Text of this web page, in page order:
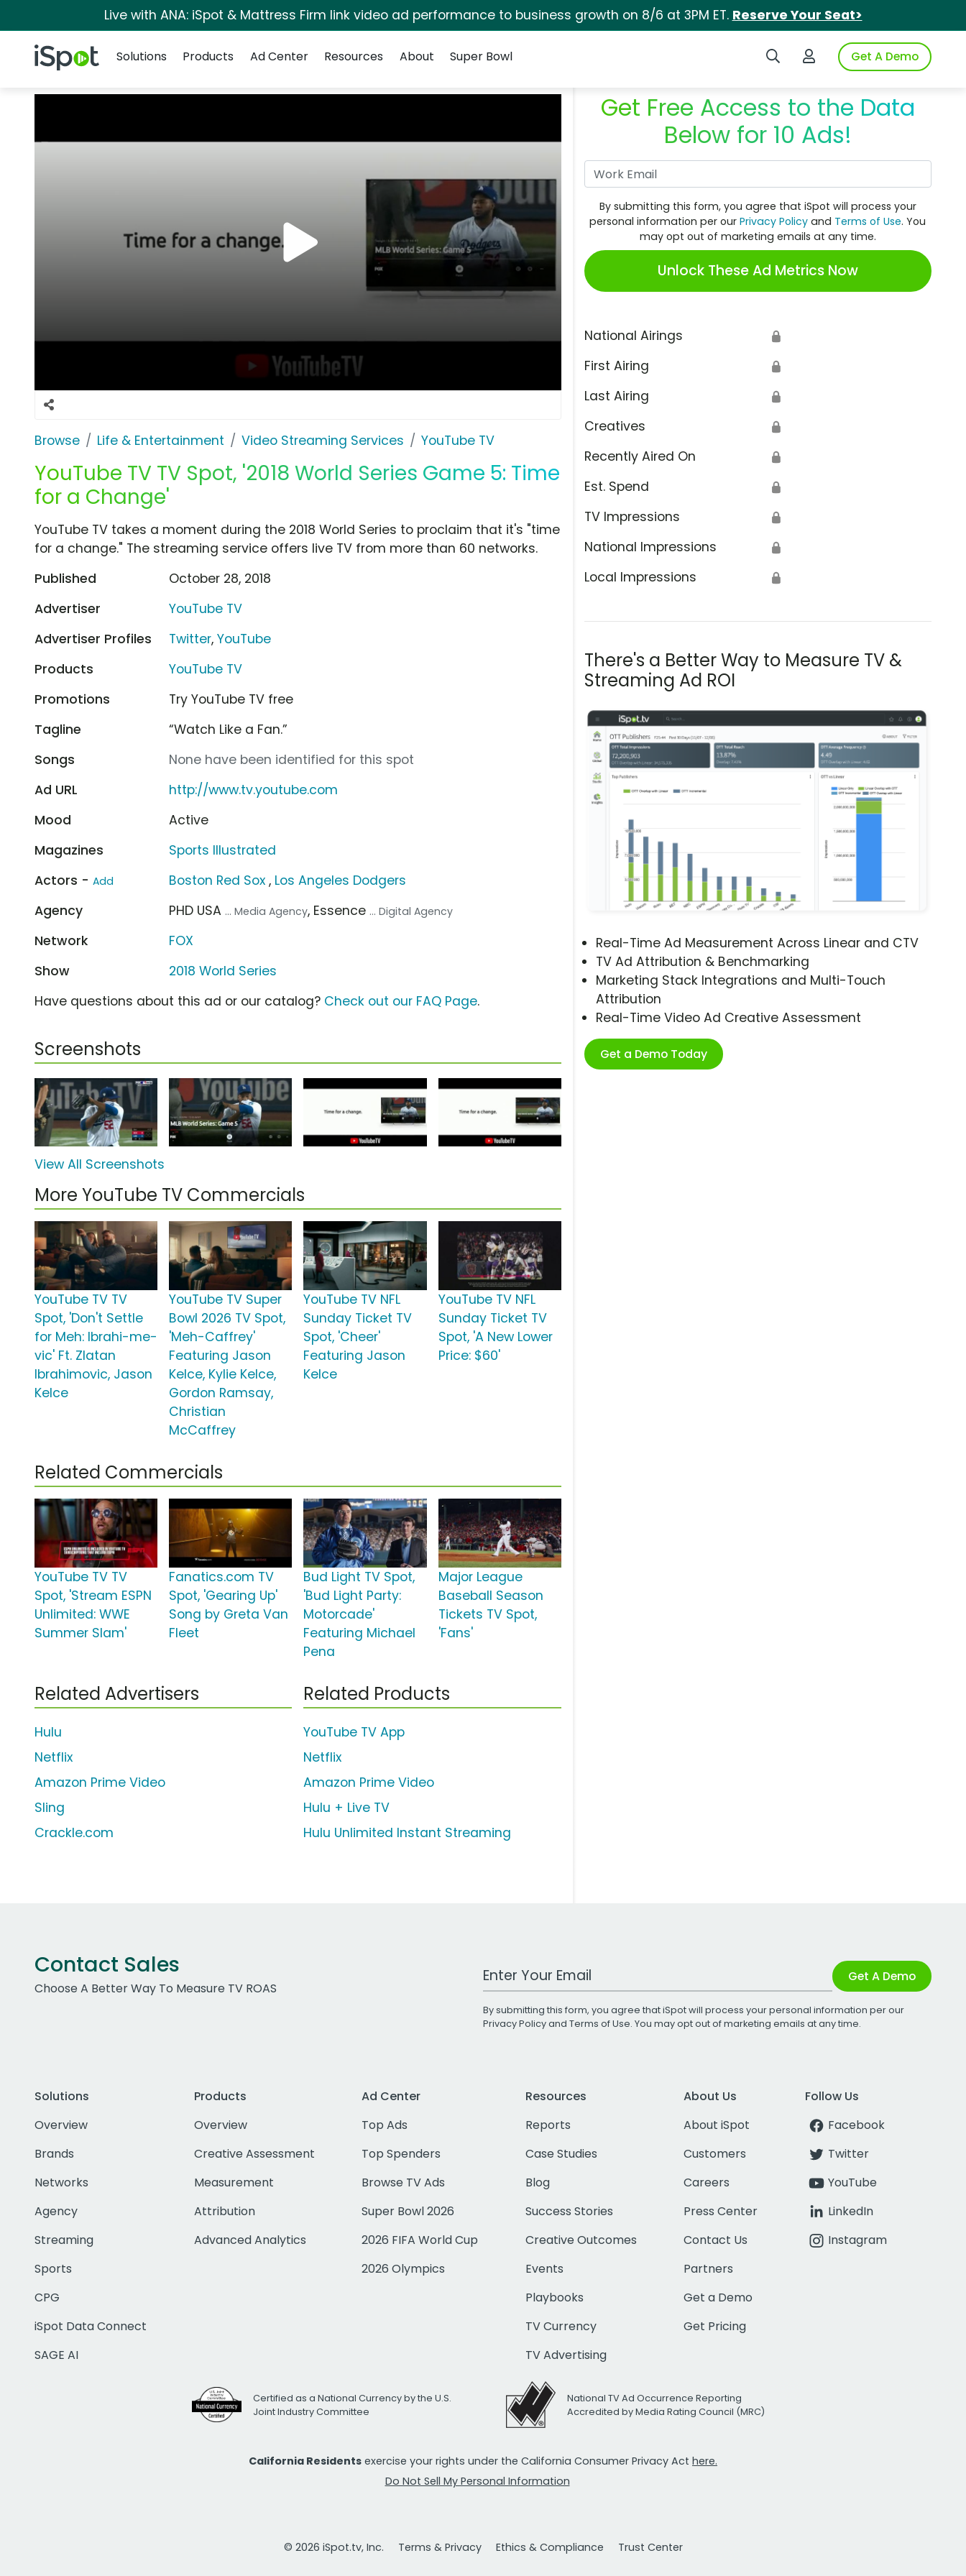
Live with ANA: iSpot & Mattress Firm link video ad performance to business growth on 8/6 at 3PM ET. Reserve Your Seat>
iSpot Logo Search iSpotLogin to iSpotGet A Demo
Solutions
Products Ad Center Resources About Super Bowl
Browse Life & Entertainment Video Streaming Services YouTube TV
YouTube TV TV Spot, '2018 World Series Game 5: Time
for a Change'
Get Free Access to the Data
Below for 10 Ads!
By submitting this form, you agree that iSpot will process your
personal information per ourPrivacy Policy and Terms of Use. You
may opt out of marketing emails at any time.
Unlock These Ad Metrics Now
National Airings 🔒
First Airing 🔒
Last Airing 🔒
Creatives 🔒
Recently Aired On 🔒
Est. Spend 🔒
TV Impressions 🔒
National Impressions 🔒
Local Impressions 🔒
There's a Better Way to Measure TV &
Streaming Ad ROI
Real-Time Ad Measurement Across Linear and CTV
TV Ad Attribution & Benchmarking
Marketing Stack Integrations and Multi-Touch
Attribution
Real-Time Video Ad Creative Assessment
Get a Demo Today
YouTube TV takes a moment during the 2018 World Series to proclaim that it's "time
for a change." The streaming service offers live TV from more than 60 networks.
Published
October 28, 2018
Advertiser
YouTube TV
Advertiser Profiles
Twitter,YouTube
Products
YouTube TV
Promotions
Try YouTube TV free
Tagline
“Watch Like a Fan.”
Songs
None have been identified for this spot
Ad URL
http://www.tv.youtube.com
Mood
Active
Magazines
Sports Illustrated
Actors - Add Boston Red Sox , Los Angeles Dodgers
Agency
PHD USA ... Media Agency, Essence ... Digital Agency
Network
FOX
Show
2018 World Series
Have questions about this ad or our catalog? Check out our FAQ Page.
Screenshots
View All Screenshots
More YouTube TV Commercials
YouTube TV TV
Spot, 'Don't Settle
for Meh: Ibrahi-me-
vic' Ft. Zlatan
Ibrahimovic, Jason
Kelce
YouTube TV Super
Bowl 2026 TV Spot,
'Meh-Caffrey'
Featuring Jason
Kelce, Kylie Kelce,
Gordon Ramsay,
Christian
McCaffrey
YouTube TV NFL
Sunday Ticket TV
Spot, 'Cheer'
Featuring Jason
Kelce
YouTube TV NFL
Sunday Ticket TV
Spot, 'A New Lower
Price: $60'
Related Commercials
YouTube TV TV
Spot, 'Stream ESPN
Unlimited: WWE
Summer Slam'
Fanatics.com TV
Spot, 'Gearing Up'
Song by Greta Van
Fleet
Bud Light TV Spot,
'Bud Light Party:
Motorcade'
Featuring Michael
Pena
Major League
Baseball Season
Tickets TV Spot,
'Fans'
Related Advertisers
Hulu
Netflix
Amazon Prime Video
Sling
Crackle.com
Related Products
YouTube TV App
Netflix
Amazon Prime Video
Hulu + Live TV
Hulu Unlimited Instant Streaming
Contact Sales
Choose A Better Way To Measure TV ROAS
Work Email Address Get A Demo
By submitting this form, you agree that iSpot will process your personal information per our
Privacy Policyand Terms of Use. You may opt out of marketing emails at any time.
Solutions
Overview
Brands
Networks
Agency
Streaming
Sports
CPG
iSpot Data Connect
SAGE AI
Products
Overview
Creative Assessment
Measurement
Attribution
Advanced Analytics
Ad Center
Top Ads
Top Spenders
Browse TV Ads
Super Bowl 2026
2026 FIFA World Cup
2026 Olympics
Resources
Reports
Case Studies
Blog
Success Stories
Creative Outcomes
Events
Playbooks
TV Currency
TV Advertising
About Us
About iSpot
Customers
Careers
Press Center
Contact Us
Partners
Get a Demo
Get Pricing
Follow Us
Facebook
Twitter
YouTube
LinkedIn
Instagram
Certified as a National Currency by the U.S.
Joint Industry Committee
National TV Ad Occurrence Reporting
Accredited by Media Rating Council (MRC)
California Residents exercise your rights under the California Consumer Privacy Act here.
Do Not Sell My Personal Information
© 2026 iSpot.tv, Inc. Terms & Privacy Ethics & Compliance Trust Center